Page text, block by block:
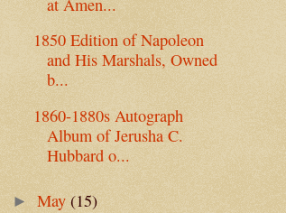
at Amen...
1850 Edition of Napoleon
and His Marshals, Owned
b...
1860-1880s Autograph
Album of Jerusha C.
Hubbard o...
►May(15)